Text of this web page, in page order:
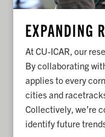
EXPANDING
At CU-ICAR, our
By collaborating
applies to every
cities and
Collectively, we’re
identify future